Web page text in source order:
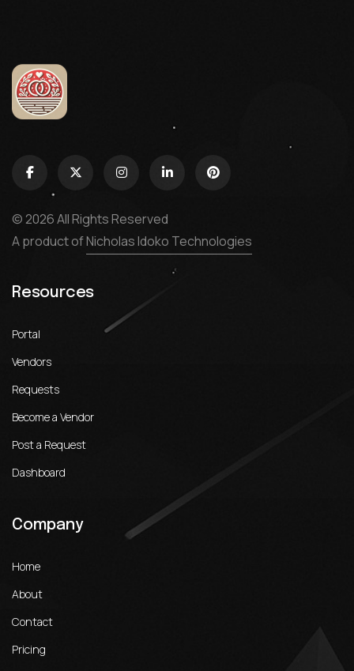
© 2026 All Rights Reserved
A product ofNicholas Idoko Technologies
Resources
Portal
Vendors
Requests
Become a Vendor
Post a Request
Dashboard
Company
Home
About
Contact
Pricing